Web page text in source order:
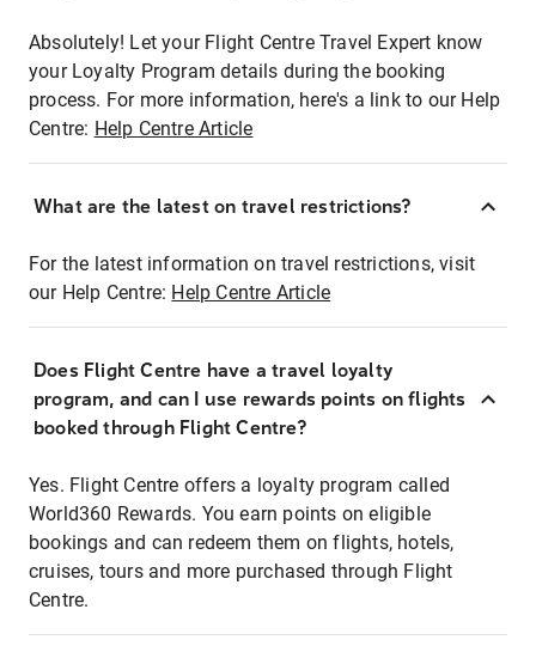
Absolutely! Let your Flight Centre Travel Expert know
your Loyalty Program details during the booking
process. For more information, here's a link to our Help
Centre: Help Centre Article
What are the latest on travel restrictions?
For the latest information on travel restrictions, visit
our Help Centre: Help Centre Article
Does Flight Centre have a travel loyalty
program, and can I use rewards points on flights
booked through Flight Centre?
Yes. Flight Centre offers a loyalty program called
World360 Rewards. You earn points on eligible
bookings and can redeem them on flights, hotels,
cruises, tours and more purchased through Flight
Centre.